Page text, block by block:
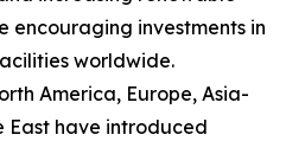
encouraging investments in
worldwide.
America, Europe, Asia-
East have introduced